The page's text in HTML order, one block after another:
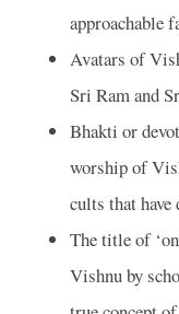
approachable
Avatars of
Sri Ram and
Bhakti or
worship of
cults that have
The title of
Vishnu by